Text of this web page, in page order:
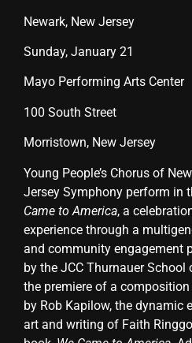
Newark, New Jersey
Sunday, January 21
Mayo Performing Arts Center
100 South Street
Morristown, New Jersey
Young People’s Chorus of
Jersey Symphony perform in
Came to America, a
experience through a
and community engagement
by the JCC Thurnauer
the premiere of a
by Rob Kapilow, the dynamic
art and writing of Faith